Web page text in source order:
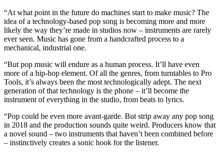
“At what point in the future do machines start to make music? The
idea of a technology-based pop song is becoming more and more
likely the way they’re made in studios now – instruments are rarely
ever seen. Music has gone from a handcrafted process to a
mechanical, industrial one.
“But pop music will endure as a human process. It’ll have even
more of a hip-hop element. Of all the genres, from turntables to Pro
Tools, it’s always been the most technologically adept. The next
generation of that technology is the phone – it’ll become the
instrument of everything in the studio, from beats to lyrics.
“Pop could be even more avant-garde. But strip away any pop song
in 2018 and the production sounds quite weird. Producers know that
a novel sound – two instruments that haven’t been combined before
– instinctively creates a sonic hook for the listener.